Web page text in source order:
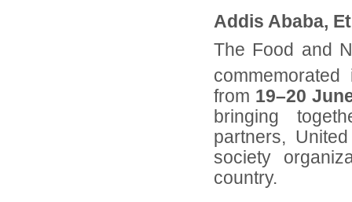
Addis Ababa,
The Food and
from 19–20
bringing
partners,
society
country.